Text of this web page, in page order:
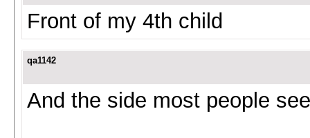
Front of my 4th child
qa1142
And the side most people see